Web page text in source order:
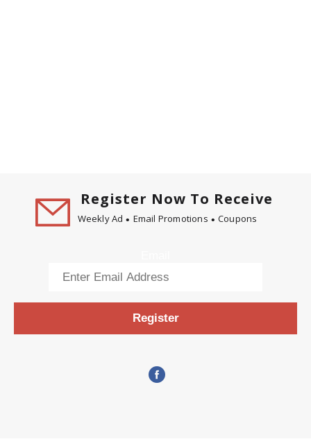
Register Now To Receive
Weekly Ad Email Promotions Coupons
Register